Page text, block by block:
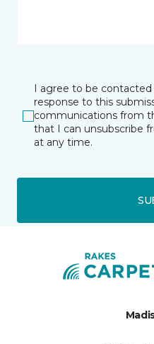
I agree to be
response to this
communications from
that I can unsubscribe
at any time.